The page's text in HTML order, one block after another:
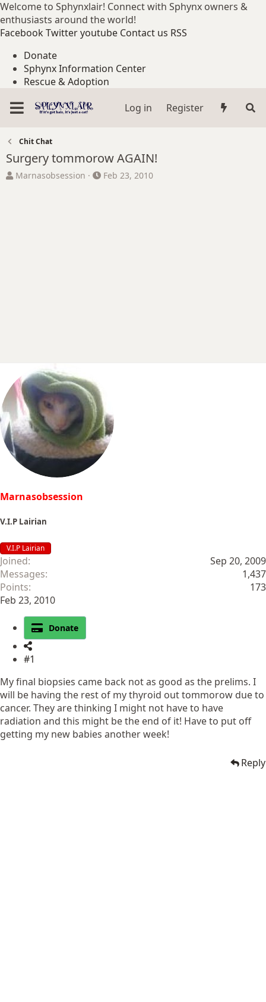
Welcome to Sphynxlair! Connect with Sphynx owners &
enthusiasts around the world!
FacebookTwitteryoutube Contact us RSS
Donate
Sphynx Information Center
Rescue & Adoption
Log in
Register
Chit Chat
Surgery tommorow AGAIN!
T
Marnasobsession
S
Feb 23, 2010
Marnasobsession
V.I.P Lairian
V.I.P Lairian
Joined
Sep 20, 2009
Messages
1,437
Points
173
Feb 23, 2010
Donate
#1
My final biopsies came back not as good as the prelims. I
will be having the rest of my thyroid out tommorow due to
cancer. They are thinking I might not have to have
radiation and this might be the end of it! Have to put off
getting my new babies another week!
Reply